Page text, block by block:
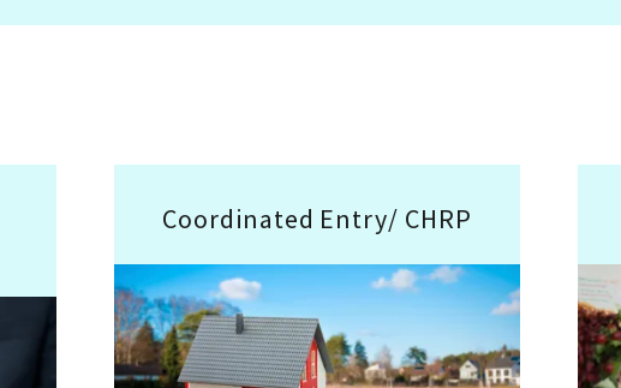
Coordinated Entry/ CHRP